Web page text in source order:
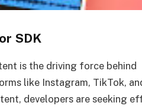
SDK
is the driving force behind
like Instagram, TikTok,
developers are seeking